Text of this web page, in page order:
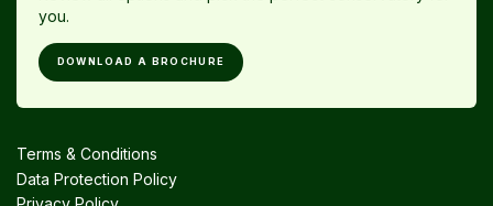
you.
DOWNLOAD A BROCHURE
Terms & Conditions
Data Protection Policy